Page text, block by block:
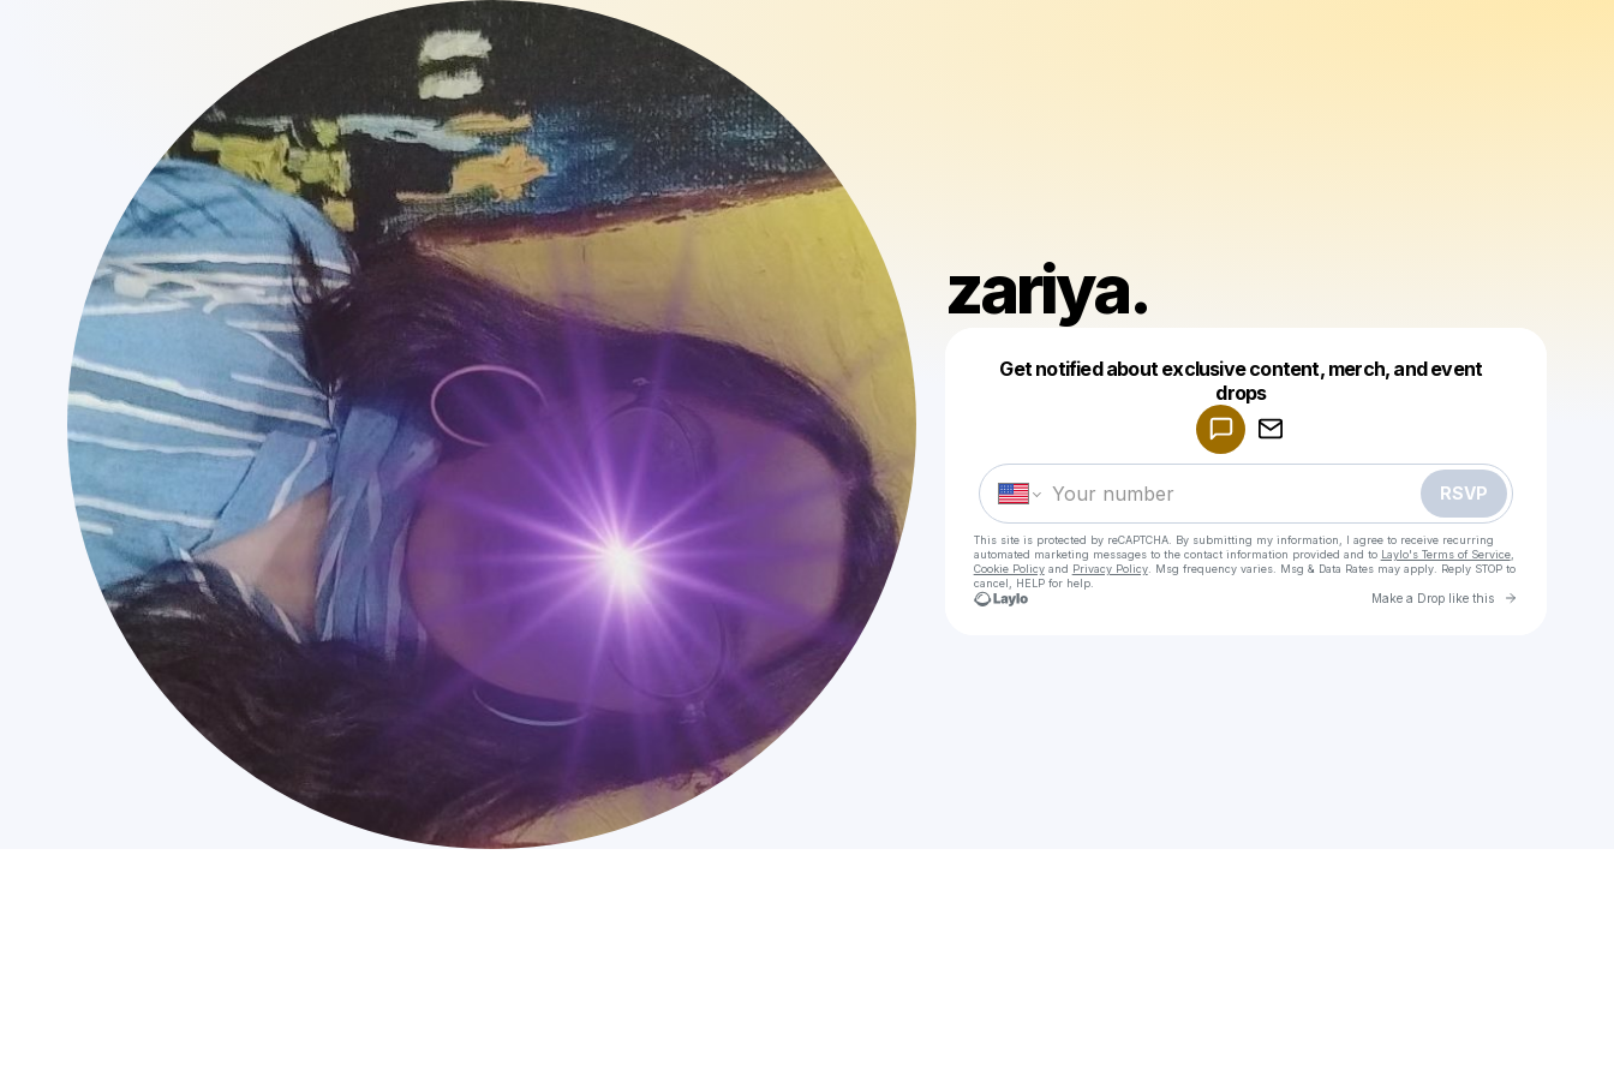
zariya.
Get notified about exclusive content, merch, and event
drops
RSVP
This site is protected by reCAPTCHA. By submitting my information, I agree to receive recurring
automated marketing messages to the contact information provided and to Laylo's Terms of Service,
Cookie Policyand Privacy Policy. Msg frequency varies. Msg & Data Rates may apply. Reply STOP to
cancel, HELP for help.
Make a Drop like this Go to
Make a drop like this
Powered by